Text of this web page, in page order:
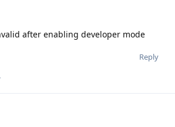
after enabling developer mode
Reply
.